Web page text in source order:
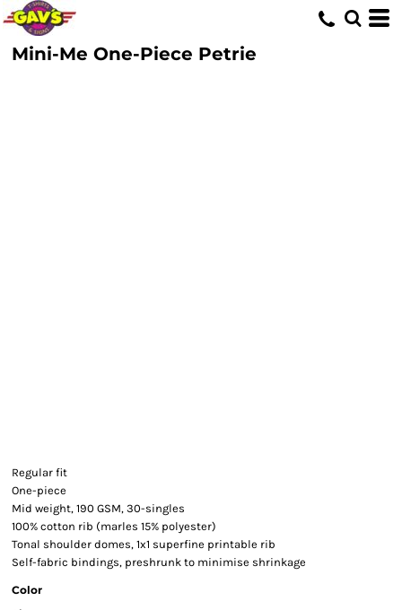
Mini-Me One-Piece Petrie
Regular fit
One-piece
Mid weight, 190 GSM, 30-singles
100% cotton rib (marles 15% polyester)
Tonal shoulder domes, 1x1 superfine printable rib
Self-fabric bindings, preshrunk to minimise shrinkage
Color